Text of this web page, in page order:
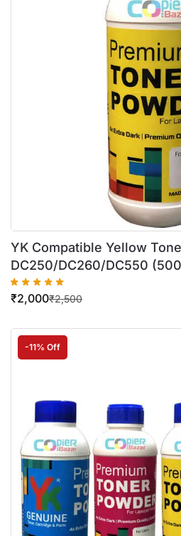
YK Compatible Yellow
DC250/DC260/DC550
₹2,500
₹2,000
-11% Off